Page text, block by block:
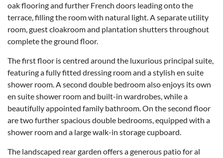
oak flooring and further French doors leading onto the
terrace, filling the room with natural light. A separate utility
room, guest cloakroom and plantation shutters throughout
complete the ground floor.
The first floor is centred around the luxurious principal suite,
featuring a fully fitted dressing room and a stylish en suite
shower room. A second double bedroom also enjoys its own
en suite shower room and built-in wardrobes, while a
beautifully appointed family bathroom. On the second floor
are two further spacious double bedrooms, equipped with a
shower room and a large walk-in storage cupboard.
The landscaped rear garden offers a generous patio for al